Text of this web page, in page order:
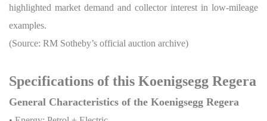
highlighted market demand and collector interest in low-mileage
examples.
(Source: RM Sotheby’s official auction archive)
Specifications of this Koenigsegg Regera
General Characteristics of the Koenigsegg Regera